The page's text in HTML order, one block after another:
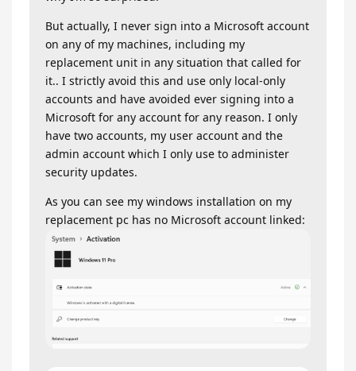
But actually, I never sign into a Microsoft account
on any of my machines, including my
replacement unit in any situation that called for
it.. I strictly avoid this and use only local-only
accounts and have avoided ever signing into a
Microsoft for any account for any reason. I only
have two accounts, my user account and the
admin account which I only use to administer
security updates.
As you can see my windows installation on my
replacement pc has no Microsoft account linked: